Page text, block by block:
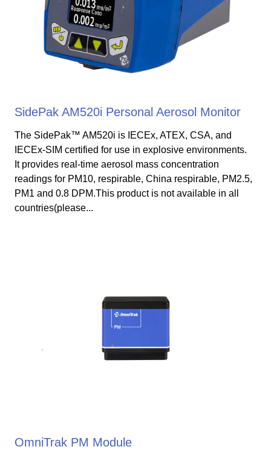
SidePak AM520i Personal Aerosol Monitor
The SidePak™ AM520i is IECEx, ATEX, CSA, and
IECEx-SIM certified for use in explosive environments.
It provides real-time aerosol mass concentration
readings for PM10, respirable, China respirable, PM2.5,
PM1 and 0.8 DPM.This product is not available in all
countries(please...
OmniTrak PM Module